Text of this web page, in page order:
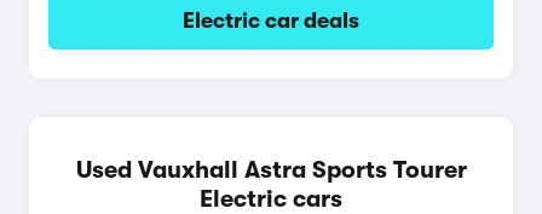
Electric car deals
Used Vauxhall Astra Sports Tourer
Electric cars